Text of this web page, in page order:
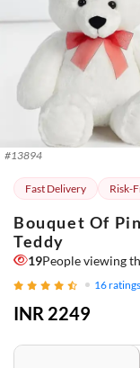
#13894
Fast Delivery Risk-
Bouquet Of
Teddy
19People viewing
16ratings
INR 2249